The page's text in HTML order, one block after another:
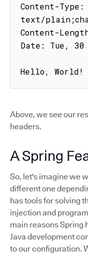
Content-Type:
text/
Content-
Date: Tue, 30
Hello, World!
Above, we see our
headers.
A Spring
So, let's imagine we
different one
has tools for solving
injection and
main reasons Spring
Java development
to our configuration.